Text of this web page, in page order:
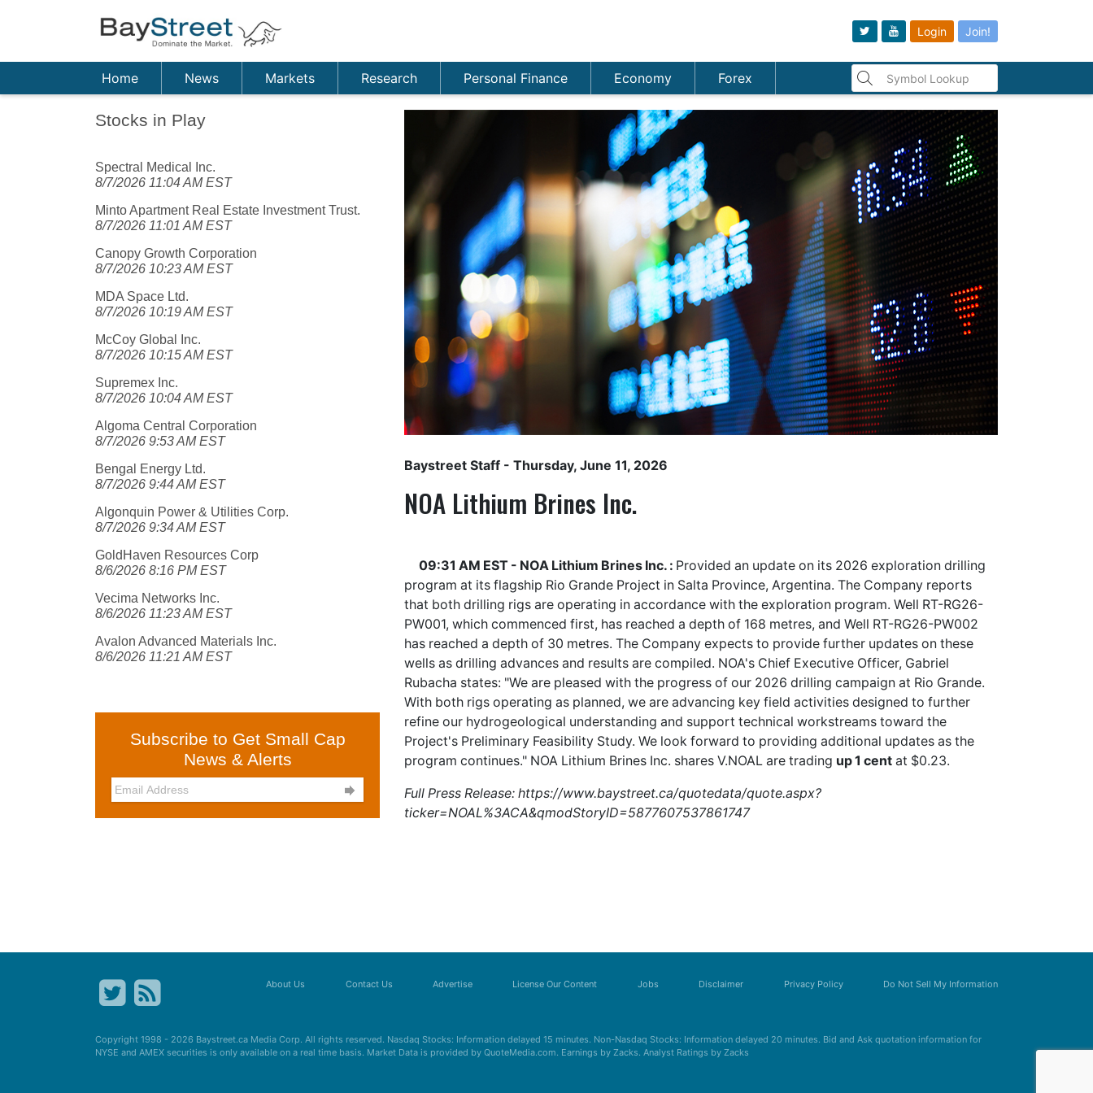
Login Join!
Home News Markets Research Personal Finance Economy Forex
Stocks in Play
Spectral Medical Inc.
8/7/2026 11:04 AM EST
Minto Apartment Real Estate Investment Trust.
8/7/2026 11:01 AM EST
Canopy Growth Corporation
8/7/2026 10:23 AM EST
MDA Space Ltd.
8/7/2026 10:19 AM EST
McCoy Global Inc.
8/7/2026 10:15 AM EST
Supremex Inc.
8/7/2026 10:04 AM EST
Algoma Central Corporation
8/7/2026 9:53 AM EST
Bengal Energy Ltd.
8/7/2026 9:44 AM EST
Algonquin Power & Utilities Corp.
8/7/2026 9:34 AM EST
GoldHaven Resources Corp
8/6/2026 8:16 PM EST
Vecima Networks Inc.
8/6/2026 11:23 AM EST
Avalon Advanced Materials Inc.
8/6/2026 11:21 AM EST
Subscribe to Get Small Cap
News & Alerts

Baystreet Staff - Thursday, June 11, 2026
NOA Lithium Brines Inc.
09:31 AM EST - NOA Lithium Brines Inc. : Provided an update on its 2026 exploration drilling
program at its flagship Rio Grande Project in Salta Province, Argentina. The Company reports
that both drilling rigs are operating in accordance with the exploration program. Well RT-RG26-
PW001, which commenced first, has reached a depth of 168 metres, and Well RT-RG26-PW002
has reached a depth of 30 metres. The Company expects to provide further updates on these
wells as drilling advances and results are compiled. NOA's Chief Executive Officer, Gabriel
Rubacha states: "We are pleased with the progress of our 2026 drilling campaign at Rio Grande.
With both rigs operating as planned, we are advancing key field activities designed to further
refine our hydrogeological understanding and support technical workstreams toward the
Project's Preliminary Feasibility Study. We look forward to providing additional updates as the
program continues." NOA Lithium Brines Inc. shares V.NOAL are trading up 1 cent at $0.23.
Full Press Release: https://www.baystreet.ca/quotedata/quote.aspx?
ticker=NOAL%3ACA&qmodStoryID=5877607537861747
About Us Contact Us Advertise License Our Content Jobs Disclaimer Privacy Policy Do Not Sell My Information
Copyright 1998 - 2026 Baystreet.ca Media Corp. All rights reserved. Nasdaq Stocks: Information delayed 15 minutes. Non-Nasdaq Stocks: Information delayed 20 minutes. Bid and Ask quotation information for
NYSE and AMEX securities is only available on a real time basis. Market Data is provided by QuoteMedia.com. Earnings by Zacks. Analyst Ratings by Zacks